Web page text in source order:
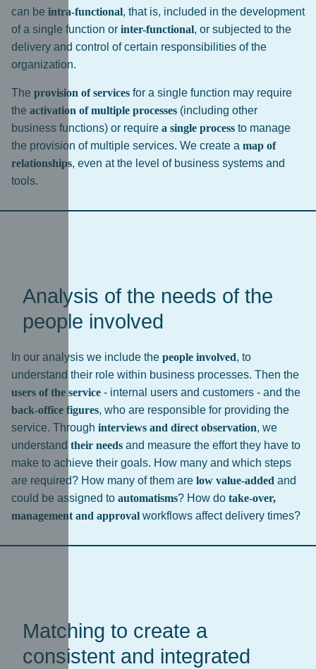
can be intra-functional, that is, included in the development
of a single function or inter-functional, or subjected to the
delivery and control of certain responsibilities of the
organization.
The provision of services for a single function may require
the activation of multiple processes (including other
business functions) or require a single process to manage
the provision of multiple services. We create a map of
relationships, even at the level of business systems and
tools.
Analysis of the needs of the
people involved
In our analysis we include the people involved, to
understand their role within business processes. Then the
users of the service - internal users and customers - and the
back-office figures, who are responsible for providing the
service. Through interviews and direct observation, we
understand their needs and measure the effort they have to
make to achieve their goals. How many and which steps
are required? How many of them are low value-added and
could be assigned to automatisms? How do take-over,
management and approval workflows affect delivery times?
Matching to create a
consistent and integrated